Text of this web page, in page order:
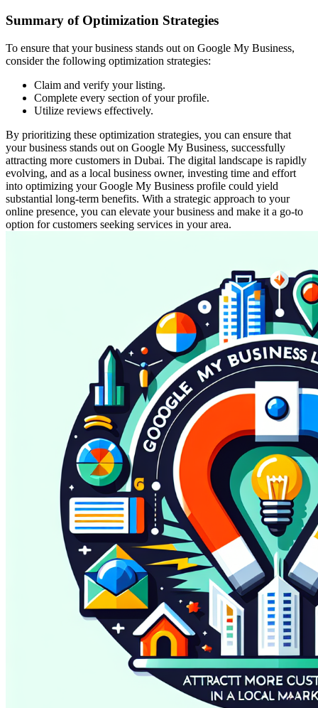
Summary of Optimization Strategies
To ensure that your business stands out on Google My Business,
consider the following optimization strategies:
Claim and verify your listing.
Complete every section of your profile.
Utilize reviews effectively.
By prioritizing these optimization strategies, you can ensure that
your business stands out on Google My Business, successfully
attracting more customers in Dubai. The digital landscape is rapidly
evolving, and as a local business owner, investing time and effort
into optimizing your Google My Business profile could yield
substantial long-term benefits. With a strategic approach to your
online presence, you can elevate your business and make it a go-to
option for customers seeking services in your area.